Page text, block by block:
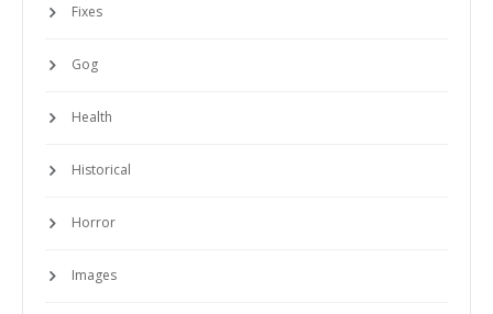
Fixes
Gog
Health
Historical
Horror
Images